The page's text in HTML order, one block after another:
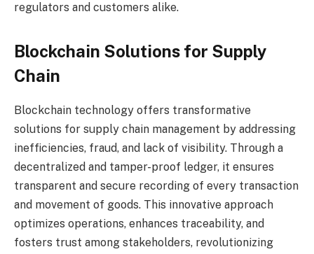
regulators and customers alike.
Blockchain Solutions for Supply
Chain
Blockchain technology offers transformative
solutions for supply chain management by addressing
inefficiencies, fraud, and lack of visibility. Through a
decentralized and tamper-proof ledger, it ensures
transparent and secure recording of every transaction
and movement of goods. This innovative approach
optimizes operations, enhances traceability, and
fosters trust among stakeholders, revolutionizing